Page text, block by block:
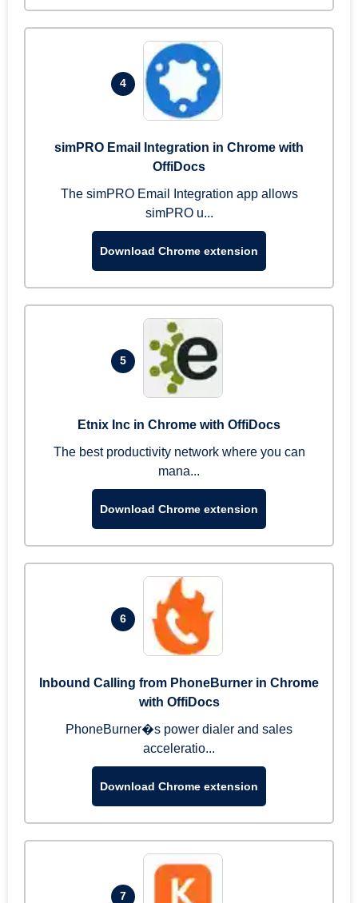
4
simPRO Email Integration in Chrome with
OffiDocs
The simPRO Email Integration app allows
simPRO u...
Download Chrome extension
5
Etnix Inc in Chrome with OffiDocs
The best productivity network where you can
mana...
Download Chrome extension
6
Inbound Calling from PhoneBurner in Chrome
with OffiDocs
PhoneBurner�s power dialer and sales
acceleratio...
Download Chrome extension
7